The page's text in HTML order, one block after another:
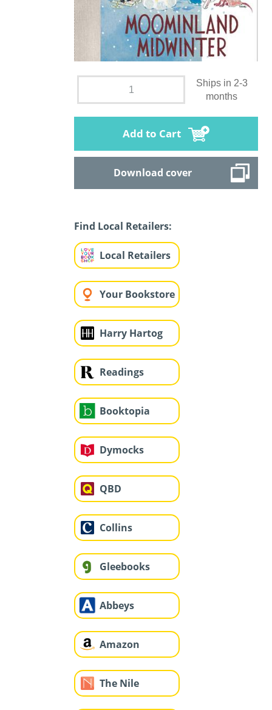
Ships in 2-3
months
Add to Cart
Download cover
Find Local Retailers:
Local Retailers
Your Bookstore
Harry Hartog
Readings
Booktopia
Dymocks
QBD
Collins
Gleebooks
Abbeys
Amazon
The Nile